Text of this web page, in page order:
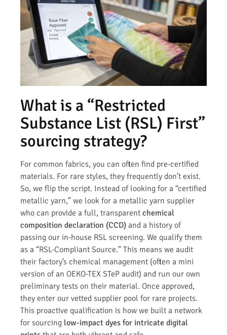
What is a “Restricted
Substance List (RSL) First”
sourcing strategy?
For common fabrics, you can often find pre-certified
materials. For rare styles, they frequently don’t exist.
So, we flip the script. Instead of looking for a “certified
metallic yarn,” we look for a metallic yarn supplier
who can provide a full, transparent chemical
composition declaration (CCD) and a history of
passing our in-house RSL screening. We qualify them
as a “RSL-Compliant Source.” This means we audit
their factory’s chemical management (often a mini
version of an OEKO-TEX STeP audit) and run our own
preliminary tests on their material. Once approved,
they enter our vetted supplier pool for rare projects.
This proactive qualification is how we built a network
for sourcing low-impact dyes for intricate digital